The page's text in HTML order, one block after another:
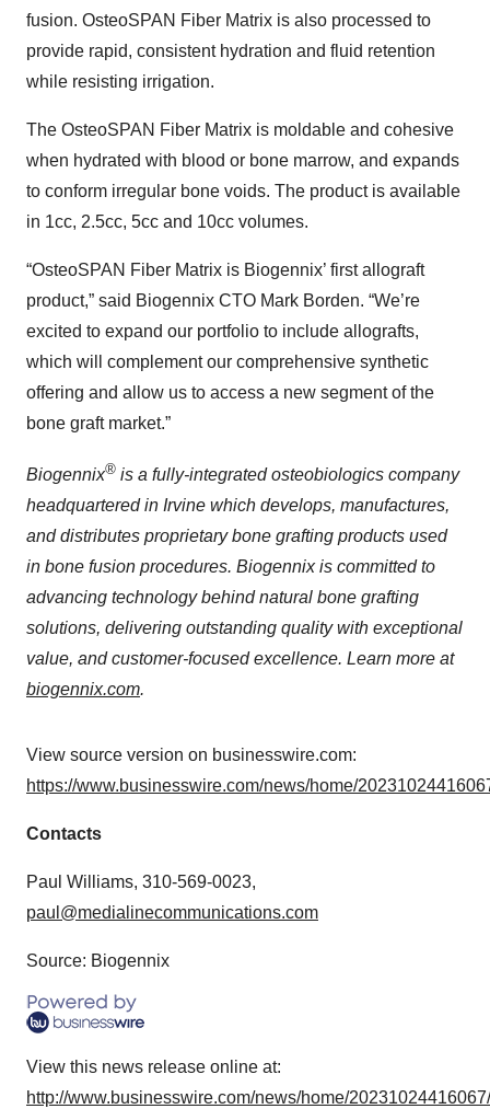
fusion. OsteoSPAN Fiber Matrix is also processed to
provide rapid, consistent hydration and fluid retention
while resisting irrigation.
The OsteoSPAN Fiber Matrix is moldable and cohesive
when hydrated with blood or bone marrow, and expands
to conform irregular bone voids. The product is available
in 1cc, 2.5cc, 5cc and 10cc volumes.
“OsteoSPAN Fiber Matrix is Biogennix’ first allograft
product,” said Biogennix CTO Mark Borden. “We’re
excited to expand our portfolio to include allografts,
which will complement our comprehensive synthetic
offering and allow us to access a new segment of the
bone graft market.”
Biogennix® is a fully-integrated osteobiologics company
headquartered in Irvine which develops, manufactures,
and distributes proprietary bone grafting products used
in bone fusion procedures. Biogennix is committed to
advancing technology behind natural bone grafting
solutions, delivering outstanding quality with exceptional
value, and customer-focused excellence. Learn more at
biogennix.com.
View source version on businesswire.com:
https://www.businesswire.com/news/home/
Contacts
Paul Williams, 310-569-0023,
paul@medialinecommunications.com
Source: Biogennix
View this news release online at:
http://www.businesswire.com/news/home/